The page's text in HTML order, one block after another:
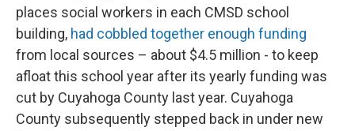
places social workers in each CMSD school
building, had cobbled together enough funding
from local sources – about $4.5 million - to keep
afloat this school year after its yearly funding was
cut by Cuyahoga County last year. Cuyahoga
County subsequently stepped back in under new